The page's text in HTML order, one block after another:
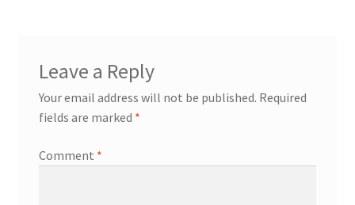
Leave a Reply
Your email address will not be published. Required
fields are marked *
Comment *